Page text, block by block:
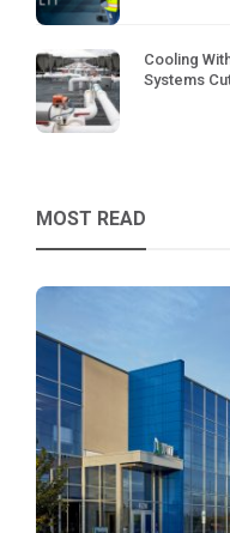
Cooling
Systems
MOST READ